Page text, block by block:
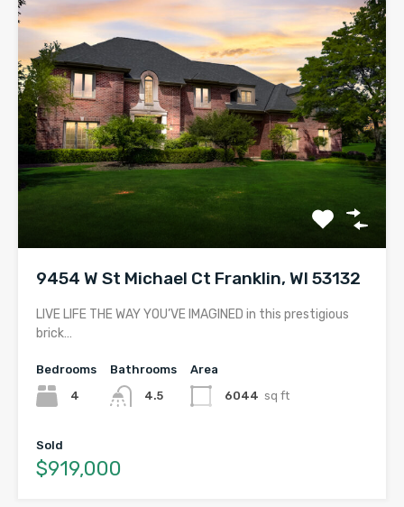
9454 W St Michael Ct Franklin, WI 53132
LIVE LIFE THE WAY YOU’VE IMAGINED in this prestigious
brick…
Bedrooms
4
Bathrooms
4.5
Area
6044 sq ft
Sold
$919,000